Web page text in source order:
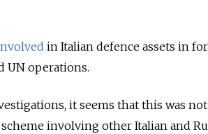
in Italian defence assets in
UN operations.
it seems that this was
involving other Italian and